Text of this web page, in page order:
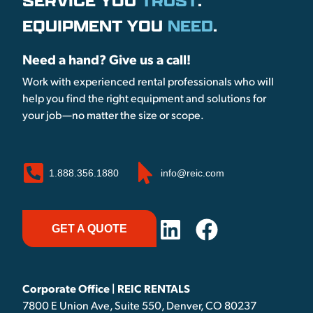
EQUIPMENT YOU NEED.
Need a hand? Give us a call!
Work with experienced rental professionals who will
help you find the right equipment and solutions for
your job—no matter the size or scope.
1.888.356.1880 info@reic.com
GET A QUOTE
Corporate Office | REIC RENTALS
7800 E Union Ave, Suite 550, Denver, CO 80237